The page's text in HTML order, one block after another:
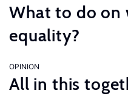
What to do on
equality?
OPINION
All in this